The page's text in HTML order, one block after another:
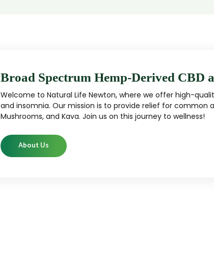
Broad Spectrum Hemp-Derived CBD
Welcome to Natural Life Newton, where we offer high-
and insomnia. Our mission is to provide relief for common
Mushrooms, and Kava. Join us on this journey to wellness!
About Us